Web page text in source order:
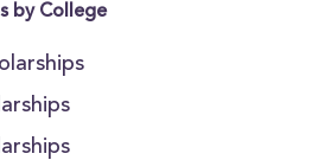
by College